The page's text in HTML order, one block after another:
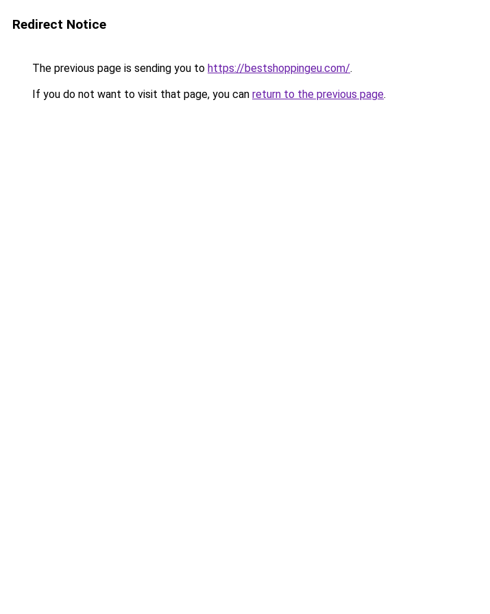
Redirect Notice
The previous page is sending you to https://bestshoppingeu.com/.
If you do not want to visit that page, you can return to the previous page.